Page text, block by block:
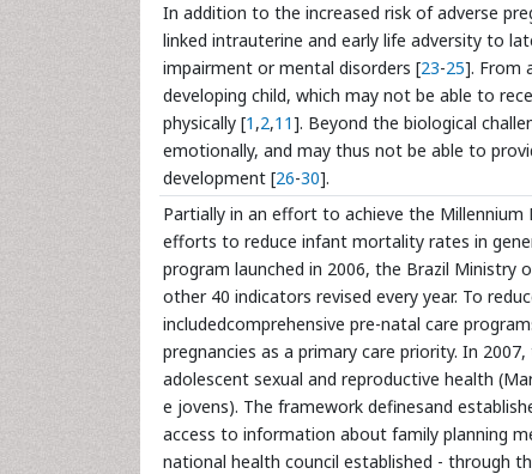
In addition to the increased risk of adverse
linked intrauterine and early life adversity to
impairment or mental disorders [23-25]. From
developing child, which may not be able to
physically [1 ,2,11]. Beyond the biological
emotionally, and may thus not be able to
development [26-30].
Partially in an effort to achieve the
efforts to reduce infant mortality rates in
program launched in 2006, the Brazil Ministry
other 40 indicators revised every year. To
includedcomprehensive pre-natal care
pregnancies as a primary care priority. In
adolescent sexual and reproductive health
e jovens). The framework definesand
access to information about family planning
national health council established - through